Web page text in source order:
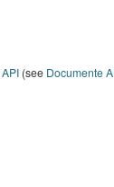
API(see Documente